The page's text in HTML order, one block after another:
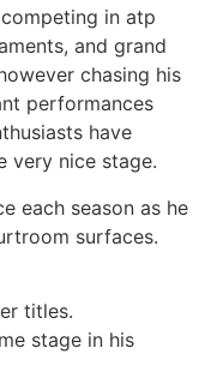
in atp
and grand
chasing his
performances
have
very nice stage.
each season as he
surfaces.
titles.
stage in his